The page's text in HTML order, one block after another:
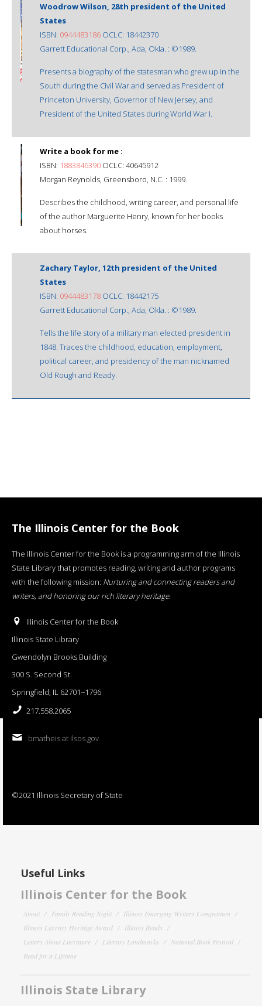
Woodrow Wilson, 28th president of the United
States
ISBN: 0944483186 OCLC: 18442370
Garrett Educational Corp., Ada, Okla. : ©1989.
Presents a biography of the statesman who grew up in the
South during the Civil War and served as President of
Princeton University, Governor of New Jersey, and
President of the United States during World War I.
Write a book for me :
ISBN: 1883846390 OCLC: 40645912
Morgan Reynolds, Greensboro, N.C. : 1999.
Describes the childhood, writing career, and personal life
of the author Marguerite Henry, known for her books
about horses.
Zachary Taylor, 12th president of the United
States
ISBN: 0944483178 OCLC: 18442175
Garrett Educational Corp., Ada, Okla. : ©1989.
Tells the life story of a military man elected president in
1848. Traces the childhood, education, employment,
political career, and presidency of the man nicknamed
Old Rough and Ready.
The Illinois Center for the Book
The Illinois Center for the Book is a programming arm of the Illinois
State Library that promotes reading, writing and author programs
with the following mission: Nurturing and connecting readers and
writers, and honoring our rich literary heritage.
Illinois Center for the Book
Illinois State Library
Gwendolyn Brooks Building
300 S. Second St.
Springfield, IL 62701−1796
217.558.2065
bmatheis at ilsos.gov
©2021 Illinois Secretary of State
Useful Links
Illinois Center for the Book
About Family Reading Night
Illinois Emerging Writers Competition
Illinois Literary Heritage Award
Illinois Reads
Letters About Literature
Literary Landmarks
National Book Festival
Read for a Lifetime
Illinois State Library